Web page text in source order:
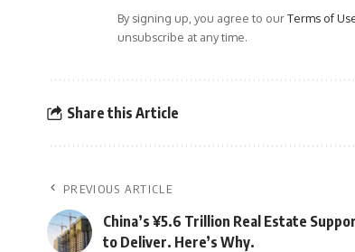
By signing up, you agree to ourTerms of
unsubscribe at any time.
Share this Article
PREVIOUS ARTICLE
China’s ¥5.6 Trillion Real Estate
to Deliver. Here’s Why.